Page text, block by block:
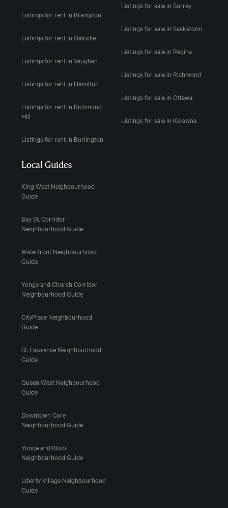
Listings for rent in Brampton
Listings for rent in Oakville
Listings for rent in Vaughan
Listings for rent in Hamilton
Listings for rent in Richmond
Hill
Listings for rent in Burlington
Listings for sale in Surrey
Listings for sale in Saskatoon
Listings for sale in Regina
Listings for sale in Richmond
Listings for sale in Ottawa
Listings for sale in Kelowna
Local Guides
King West Neighbourhood
Guide
Bay St. Corridor
Neighbourhood Guide
Waterfront Neighbourhood
Guide
Yonge and Church Corridor
Neighbourhood Guide
CityPlace Neighbourhood
Guide
St. Lawrence Neighbourhood
Guide
Queen West Neighbourhood
Guide
Downtown Core
Neighbourhood Guide
Yonge and Bloor
Neighbourhood Guide
Liberty Village Neighbourhood
Guide